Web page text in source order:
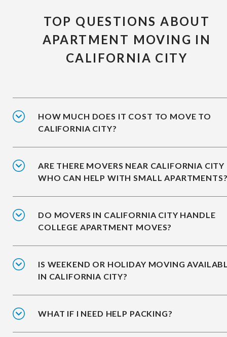
TOP QUESTIONS ABOUT
APARTMENT MOVING IN
CALIFORNIA CITY
HOW MUCH DOES IT COST TO MOVE TO
CALIFORNIA CITY?
ARE THERE MOVERS NEAR CALIFORNIA CITY
WHO CAN HELP WITH SMALL
DO MOVERS IN CALIFORNIA CITY HANDLE
COLLEGE APARTMENT MOVES?
IS WEEKEND OR HOLIDAY MOVING
IN CALIFORNIA CITY?
WHAT IF I NEED HELP PACKING?